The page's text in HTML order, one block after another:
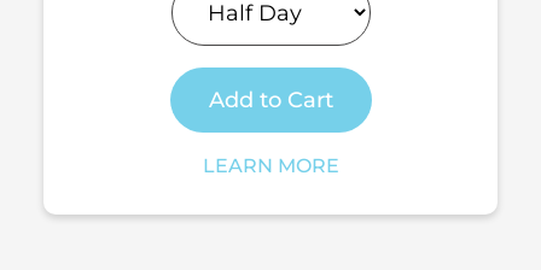
Add to Cart
LEARN MORE